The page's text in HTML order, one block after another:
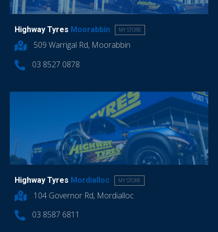
Highway Tyres Moorabbin MY STORE
509 Warrigal Rd, Moorabbin
03 8527 0878
Highway Tyres Mordialloc MY STORE
104 Governor Rd, Mordialloc
03 8587 6811